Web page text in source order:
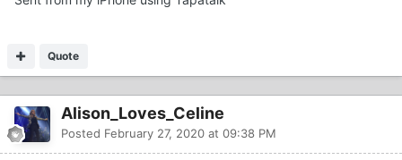
Quote
Alison_Loves_Celine
Posted February 27, 2020 at 09:38 PM